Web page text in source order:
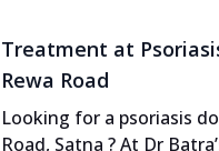
Treatment at
Rewa Road
Looking for a psoriasis
Road, Satna ? At Dr